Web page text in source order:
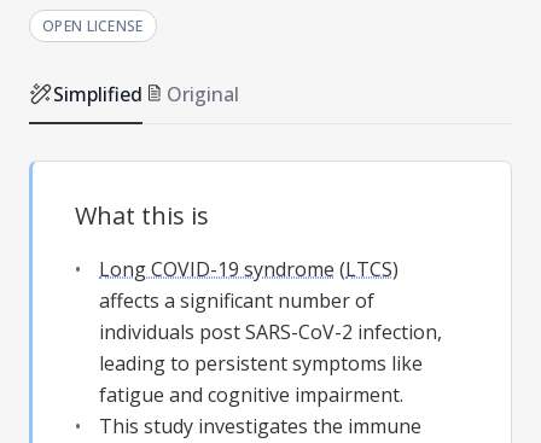
OPEN LICENSE
Simplified Original
What this is
Long COVID-19 syndrome (LTCS)
affects a significant number of
individuals post SARS-CoV-2 infection,
leading to persistent symptoms like
fatigue and cognitive impairment.
This study investigates the immune